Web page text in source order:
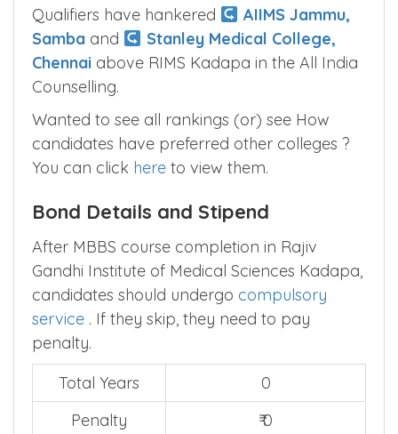
Qualifiers have hankered
AIIMS Jammu,
Samba and
Stanley Medical College,
Chennai above RIMS Kadapa in the All India
Counselling.
Wanted to see all rankings (or) see How
candidates have preferred other colleges ?
You can click here to view them.
Bond Details and Stipend
After MBBS course completion in Rajiv
Gandhi Institute of Medical Sciences Kadapa,
candidates should undergo compulsory
service . If they skip, they need to pay
penalty.
Total Years
0
Penalty
₹ 0